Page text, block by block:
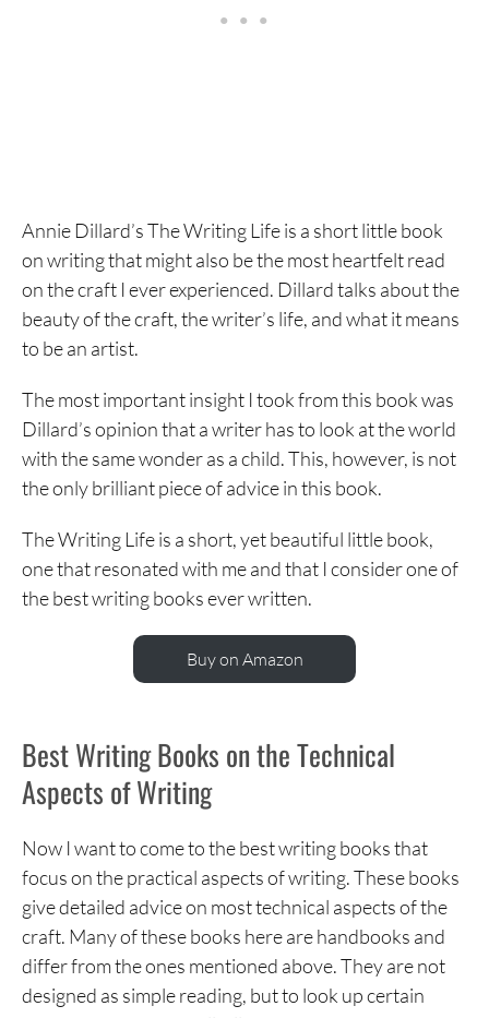
Annie Dillard’s The Writing Life is a short little book
on writing that might also be the most heartfelt read
on the craft I ever experienced. Dillard talks about the
beauty of the craft, the writer’s life, and what it means
to be an artist.
The most important insight I took from this book was
Dillard’s opinion that a writer has to look at the world
with the same wonder as a child. This, however, is not
the only brilliant piece of advice in this book.
The Writing Life is a short, yet beautiful little book,
one that resonated with me and that I consider one of
the best writing books ever written.
Buy on Amazon
Best Writing Books on the Technical
Aspects of Writing
Now I want to come to the best writing books that
focus on the practical aspects of writing. These books
give detailed advice on most technical aspects of the
craft. Many of these books here are handbooks and
differ from the ones mentioned above. They are not
designed as simple reading, but to look up certain